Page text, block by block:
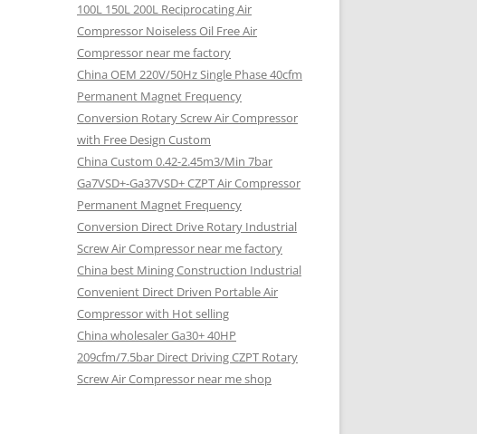
100L 150L 200L Reciprocating Air
Compressor Noiseless Oil Free Air
Compressor near me factory
China OEM 220V/50Hz Single Phase 40cfm
Permanent Magnet Frequency
Conversion Rotary Screw Air Compressor
with Free Design Custom
China Custom 0.42-2.45m3/Min 7bar
Ga7VSD+-Ga37VSD+ CZPT Air Compressor
Permanent Magnet Frequency
Conversion Direct Drive Rotary Industrial
Screw Air Compressor near me factory
China best Mining Construction Industrial
Convenient Direct Driven Portable Air
Compressor with Hot selling
China wholesaler Ga30+ 40HP
209cfm/7.5bar Direct Driving CZPT Rotary
Screw Air Compressor near me shop